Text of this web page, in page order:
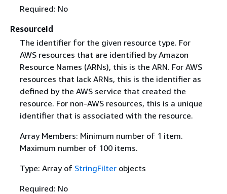
Required: No
ResourceId
The identifier for the given resource type. For
AWS resources that are identified by Amazon
Resource Names (ARNs), this is the ARN. For AWS
resources that lack ARNs, this is the identifier as
defined by the AWS service that created the
resource. For non-AWS resources, this is a unique
identifier that is associated with the resource.
Array Members: Minimum number of 1 item.
Maximum number of 100 items.
Type: Array of StringFilterobjects
Required: No